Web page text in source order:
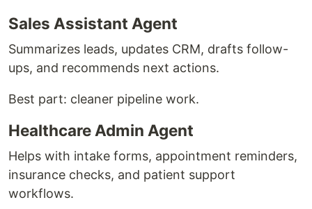
Sales Assistant Agent
Summarizes leads, updates CRM, drafts follow-
ups, and recommends next actions.
Best part: cleaner pipeline work.
Healthcare Admin Agent
Helps with intake forms, appointment reminders,
insurance checks, and patient support
workflows.